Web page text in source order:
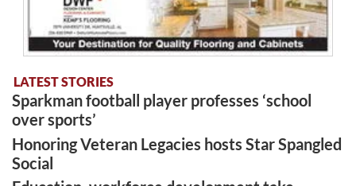
LATEST STORIES
Sparkman football player professes ‘school
over sports’
Honoring Veteran Legacies hosts Star Spangled
Social